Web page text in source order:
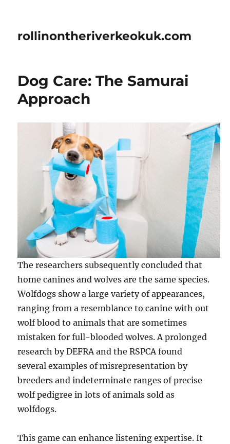
rollinontheriverkeokuk.com
Dog Care: The Samurai
Approach
The researchers subsequently concluded that
home canines and wolves are the same species.
Wolfdogs show a large variety of appearances,
ranging from a resemblance to canine with out
wolf blood to animals that are sometimes
mistaken for full-blooded wolves. A prolonged
research by DEFRA and the RSPCA found
several examples of misrepresentation by
breeders and indeterminate ranges of precise
wolf pedigree in lots of animals sold as
wolfdogs.
This game can enhance listening expertise. It